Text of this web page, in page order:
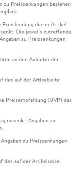
zu Preissenkungen beziehen
dieser Artikel
Die jeweils zutreffende
zu Preissenkungen
an den Anbieter der
des auf der Artikelseite
Preisempfehlung (UVP) des
gesenkt. Angaben zu
zu Preissenkungen
des auf der Artikelseite